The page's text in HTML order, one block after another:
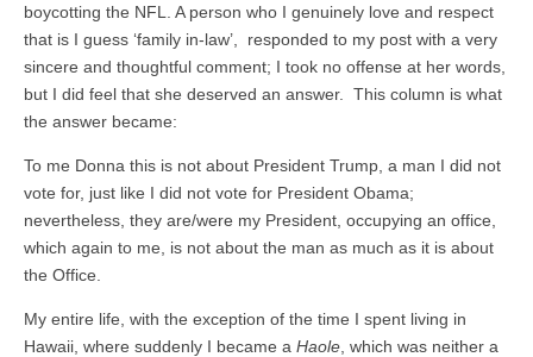
boycotting the NFL. A person who I genuinely love and respect
that is I guess ‘family in-law’, responded to my post with a very
sincere and thoughtful comment; I took no offense at her words,
but I did feel that she deserved an answer. This column is what
the answer became:
To me Donna this is not about President Trump, a man I did not
vote for, just like I did not vote for President Obama;
nevertheless, they are/were my President, occupying an office,
which again to me, is not about the man as much as it is about
the Office.
My entire life, with the exception of the time I spent living in
Hawaii, where suddenly I became a Haole , which was neither a